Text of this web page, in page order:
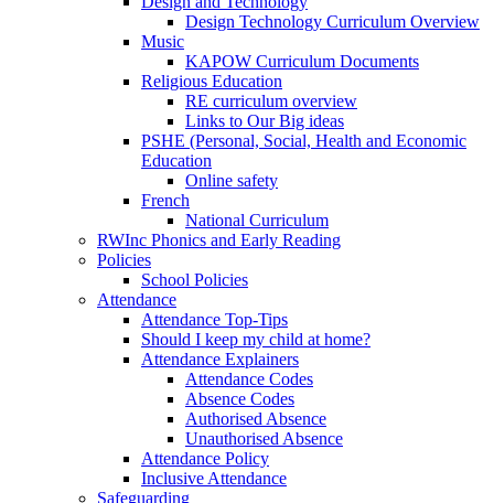
Design Technology Curriculum Overview
Music
KAPOW Curriculum Documents
Religious Education
RE curriculum overview
Links to Our Big ideas
PSHE (Personal, Social, Health and Economic
Education
Online safety
French
National Curriculum
RWInc Phonics and Early Reading
Policies
School Policies
Attendance
Attendance Top-Tips
Should I keep my child at home?
Attendance Explainers
Attendance Codes
Absence Codes
Authorised Absence
Unauthorised Absence
Attendance Policy
Inclusive Attendance
Safeguarding